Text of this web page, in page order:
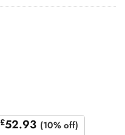
£52.93 (10% off)